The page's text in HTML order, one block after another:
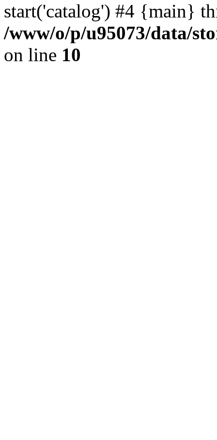
start('catalog') #4 {main}
/www/o/p/u95073/data/
on line 10